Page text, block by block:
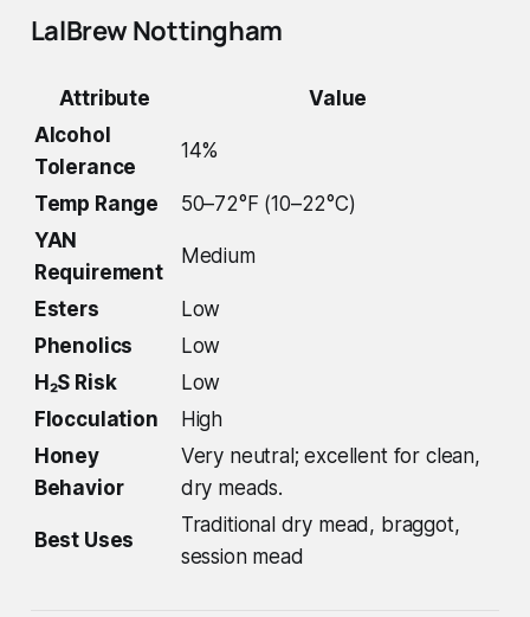
LalBrew Nottingham
Attribute
Value
Alcohol
Tolerance
14%
Temp Range
50–72°F (10–22°C)
YAN
Requirement
Medium
Esters
Low
Phenolics
Low
H₂S Risk
Low
Flocculation
High
Honey
Behavior
Very neutral; excellent for clean,
dry meads.
Best Uses
Traditional dry mead, braggot,
session mead